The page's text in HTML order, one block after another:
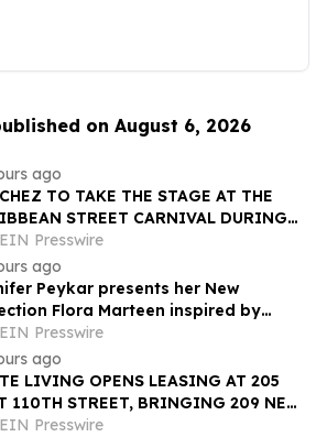
on August 6, 2026
ago
TO TAKE THE STAGE AT THE
STREET CARNIVAL DURING
LA JAZZ FESTIVAL
EIN Presswire
ago
Peykar presents her New
Flora Marteen inspired by
Aires featuring timeless style
EIN Presswire
ago
LIVING OPENS LEASING AT 205
110TH STREET, BRINGING 209 NEW
RESIDENCES TO EAST HARLEM
EIN Presswire